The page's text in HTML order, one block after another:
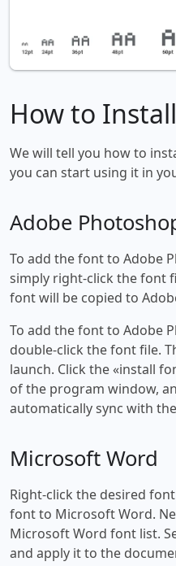
How to
We will tell you how to
you can start using it in
Adobe
To add the font to Adobe
simply right-click the font
font will be copied to
To add the font to Adobe
double-click the font file.
launch. Click the «install
of the program window,
automatically sync with
Microsoft Word
Right-click the desired
font to Microsoft Word.
Microsoft Word font list.
and apply it to the